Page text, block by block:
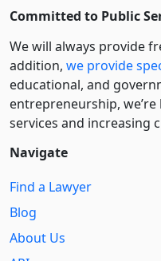
Committed to Public
We will always provide
addition, we provide
educational, and
entre­pre­neurship,
services and increasing
Navigate
Find a Lawyer
Blog
About Us